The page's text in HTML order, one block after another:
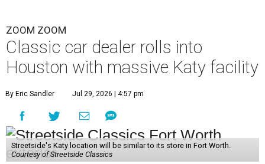
ZOOM ZOOM
Classic car dealer rolls into
Houston with massive Katy facility
By Eric Sandler Jul 29, 2026 | 4:57 pm
Streetside's Katy location will be similar to its store in Fort Worth.
Courtesy of Streetside Classics